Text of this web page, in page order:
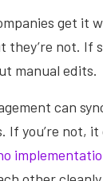
get it
they’re not. If
manual edits.
can
If you’re